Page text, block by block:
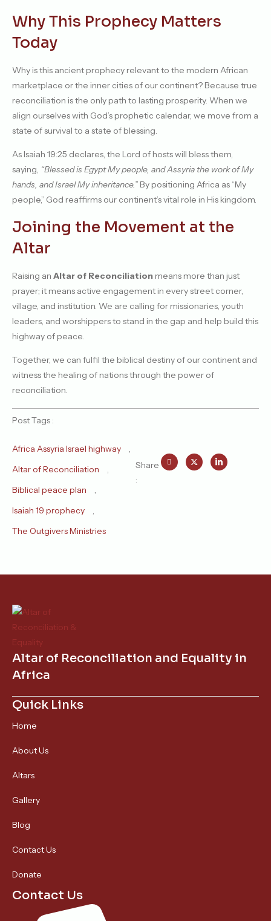
Why This Prophecy Matters
Today
Why is this ancient prophecy relevant to the modern African
marketplace or the inner cities of our continent? Because true
reconciliation is the only path to lasting prosperity. When we
align ourselves with God’s prophetic calendar, we move from a
state of survival to a state of blessing.
As Isaiah 19:25 declares, the Lord of hosts will bless them,
saying, “Blessed is Egypt My people, and Assyria the work of My
hands, and Israel My inheritance.” By positioning Africa as “My
people,” God reaffirms our continent’s vital role in His kingdom.
Joining the Movement at the
Altar
Raising an Altar of Reconciliation means more than just
prayer; it means active engagement in every street corner,
village, and institution. We are calling for missionaries, youth
leaders, and worshippers to stand in the gap and help build this
highway of peace.
Together, we can fulfil the biblical destiny of our continent and
witness the healing of nations through the power of
reconciliation.
Post Tags :
Africa Assyria Israel highway
,
Altar of Reconciliation
,
Biblical peace plan
,
Isaiah 19 prophecy
,
The Outgivers Ministries
Share
:
Altar of Reconciliation and Equality in
Africa
Quick Links
Home
About Us
Altars
Gallery
Blog
Contact Us
Donate
Contact Us